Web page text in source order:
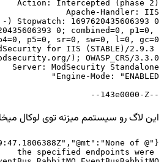
0; combined=0, p1=0,
for IIS (STABLE)/2.9.3
--143e0000-Z--
این لاگ رو سیستمم میزنه توی لوکال
of
the specified endpoints were